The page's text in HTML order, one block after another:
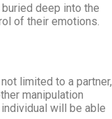
deep into the
of their emotions.
limited to a partner,
manipulation
will be able